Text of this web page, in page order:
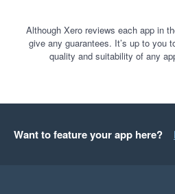
Although Xero reviews each app in
give any guarantees. It’s up to you
quality and suitability of any
Want to feature your app here?